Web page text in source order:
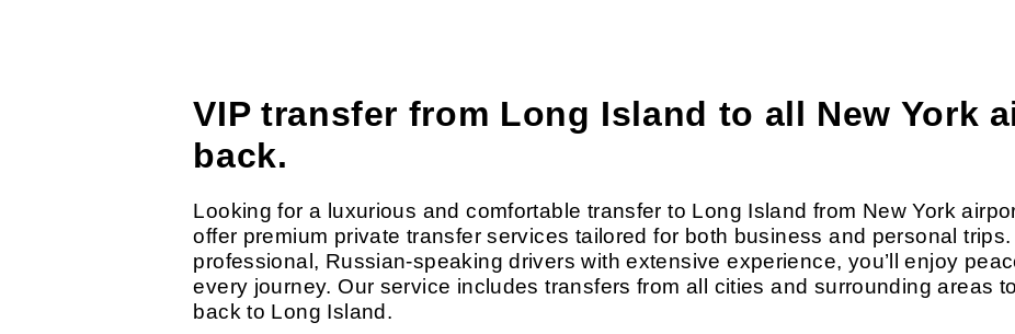
VIP transfer from Long Island to all New York
back.
Looking for a luxurious and comfortable transfer to Long Island from New York
offer premium private transfer services tailored for both business and personal
professional, Russian-speaking drivers with extensive experience, you’ll enjoy
every journey. Our service includes transfers from all cities and surrounding areas
back to Long Island.